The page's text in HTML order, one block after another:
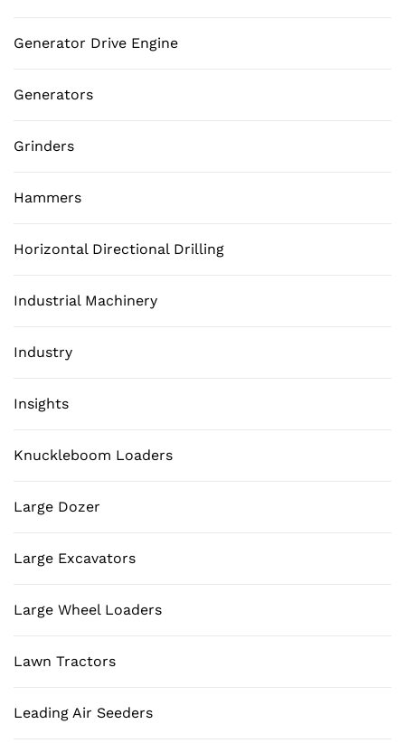
Generator Drive Engine
Generators
Grinders
Hammers
Horizontal Directional Drilling
Industrial Machinery
Industry
Insights
Knuckleboom Loaders
Large Dozer
Large Excavators
Large Wheel Loaders
Lawn Tractors
Leading Air Seeders